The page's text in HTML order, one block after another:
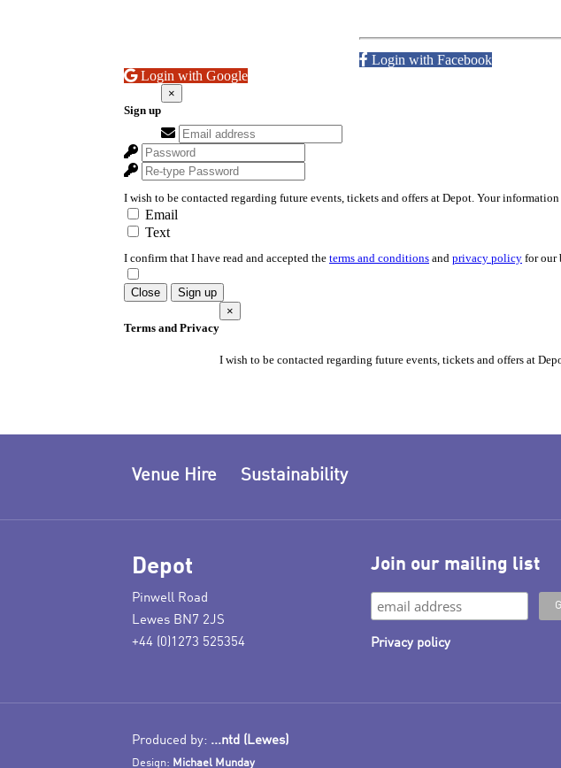
Venue Hire Sustainability
Depot
Pinwell Road
Lewes BN7 2JS
+44 (0)1273 525354
Join our mailing list
Privacy policy
Produced by: ...ntd (Lewes)
Design: Michael Munday